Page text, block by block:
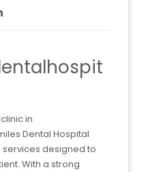
in
Dental Hospital
designed to
With a strong